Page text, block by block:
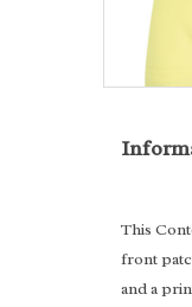
This
front
and a